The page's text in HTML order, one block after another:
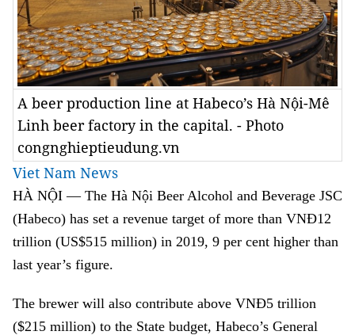
A beer production line at Habeco’s Hà Nội-Mê
Linh beer factory in the capital. - Photo
congnghieptieudung.vn
Viet Nam News
HÀ NỘI — The Hà Nội Beer Alcohol and Beverage JSC
(Habeco) has set a revenue target of more than VNĐ12
trillion (US$515 million) in 2019, 9 per cent higher than
last year’s figure.
The brewer will also contribute above VNĐ5 trillion
($215 million) to the State budget, Habeco’s General